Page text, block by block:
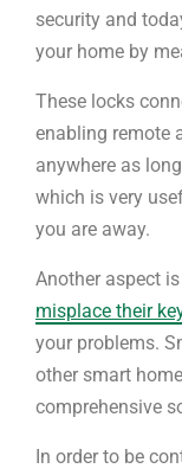
security and
your home by
These locks
enabling remote
anywhere as
which is very
you are away.
Another aspect
misplace their
your problems.
other smart
comprehensive
In order to be